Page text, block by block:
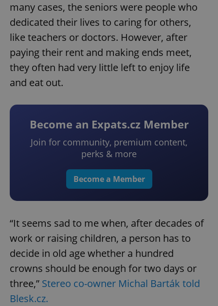
many cases, the seniors were people who
dedicated their lives to caring for others,
like teachers or doctors. However, after
paying their rent and making ends meet,
they often had very little left to enjoy life
and eat out.
Become an Expats.cz Member
Join for community, premium content,
perks & more
Become a Member
“It seems sad to me when, after decades of
work or raising children, a person has to
decide in old age whether a hundred
crowns should be enough for two days or
three,” Stereo co-owner Michal Barták told
Blesk.cz.